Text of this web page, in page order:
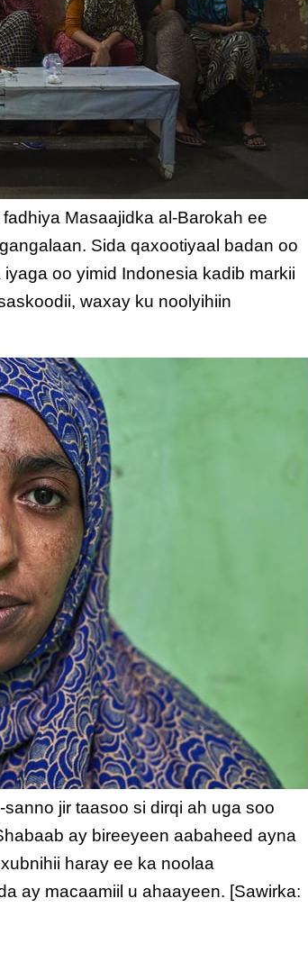
Masaajidka al-Barokah ee
Sida qaxootiyaal badan oo
oo yimid Indonesia kadib markii
waxay ku noolyihiin
jir taasoo si dirqi ah uga soo
ay bireeyeen aabaheed ayna
haray ee ka noolaa
ay macaamiil u ahaayeen. [Sawirka: